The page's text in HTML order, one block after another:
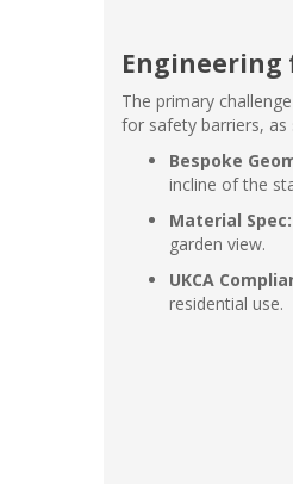
Engineering
The primary
for safety barriers, as
Bespoke
incline of the
Material Spec:
garden view.
UKCA
residential use.